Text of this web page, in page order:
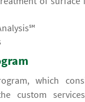
which
custom